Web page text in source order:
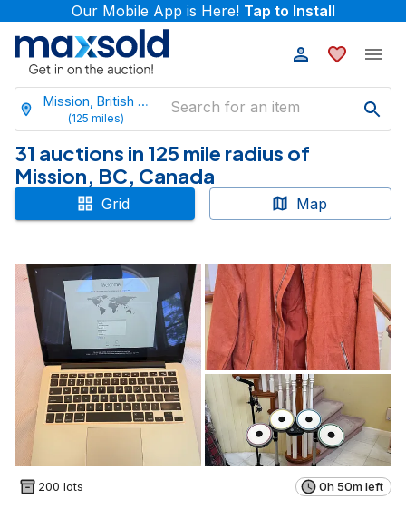
Our Mobile App is Here! Tap to Install
Mission, British Columbia
(125 miles)
31 auctions in 125 mile radius of
Mission, BC, Canada
Grid Map
200 lots 0h 50m left